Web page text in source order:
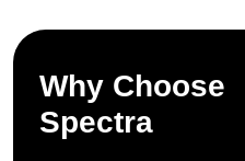
Why Choose
Spectra